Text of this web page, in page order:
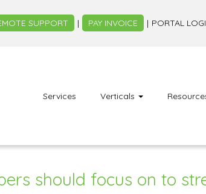
SUPPORT PAY INVOICE PORTAL
Services Verticals
should focus on to